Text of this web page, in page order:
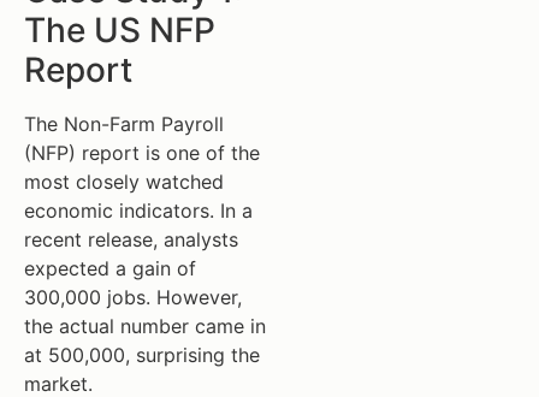
The US NFP
Report
The Non-Farm Payroll
(NFP) report is one of the
most closely watched
economic indicators. In a
recent release, analysts
expected a gain of
300,000 jobs. However,
the actual number came in
at 500,000, surprising the
market.